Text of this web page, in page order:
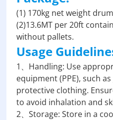
(1) 170kg net weight drum
(2)13.6MT per 20ft
without pallets.
Usage
1、Handling: Use
equipment (PPE), such
protective clothing.
to avoid inhalation and
2、Storage: Store in a